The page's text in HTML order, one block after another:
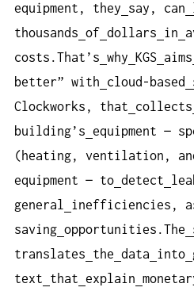
equipment, they
say, can
thousands of dollars in
costs.That’s why KGS aims
better” with
cloud-based
Clockworks, that
collects
building’s equipment —
(heating, ventilation,
equipment — to detect
general
inefficiencies,
saving opportunities.The
translates
the data into
text
that explain